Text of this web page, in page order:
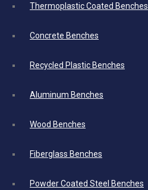
Thermoplastic Coated Benches
Concrete Benches
Recycled Plastic Benches
Aluminum Benches
Wood Benches
Fiberglass Benches
Powder Coated Steel Benches